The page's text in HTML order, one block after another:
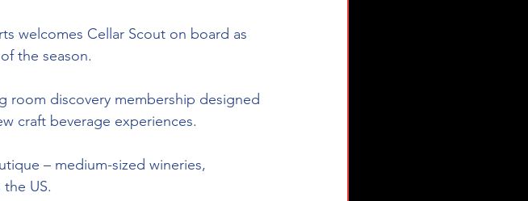
welcomes Cellar Scout on board as
the season.
room discovery membership designed
craft beverage experiences.
– medium-sized wineries,
US.